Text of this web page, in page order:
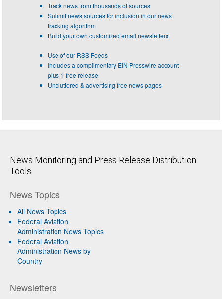
Track news from thousands of sources
Submit news sources for inclusion in our news
tracking algorithm
Build your own customized email newsletters
Use of our RSS Feeds
Includes a complimentary EIN Presswire account
plus 1-free release
Uncluttered & advertising free news pages
News Monitoring and Press Release Distribution
Tools
News Topics
All News Topics
Federal Aviation
Administration News Topics
Federal Aviation
Administration News by
Country
Newsletters